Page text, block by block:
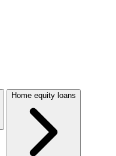
Home equity loans